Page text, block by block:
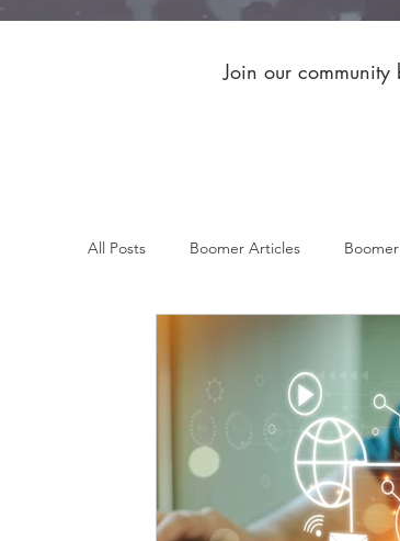
Join our
All Posts Boomer Articles